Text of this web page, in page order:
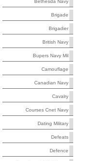
Bethesda Navy
Brigade
Brigadier
British Navy
Bupers Navy Mil
Camouflage
Canadian Navy
Cavalry
Courses Cnet Navy
Dating Military
Defeats
Defence